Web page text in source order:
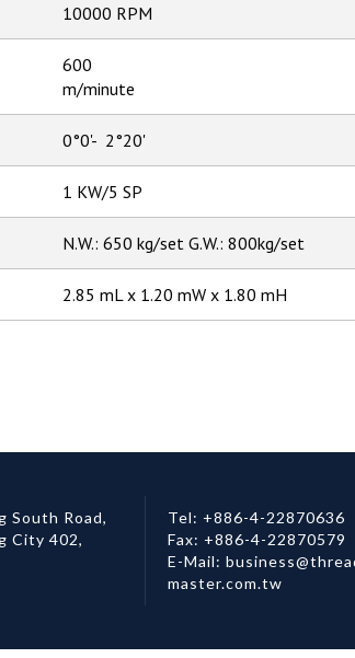
10000 RPM
600
m/minute
0°0'- 2°20'
1 KW/5 SP
N.W.: 650 kg/set G.W.: 800kg/set
2.85 mL x 1.20 mW x 1.80 mH
South Road,
City 402,
Tel: +886-4-22870636
Fax: +886-4-22870579
E-Mail:
master.com.tw